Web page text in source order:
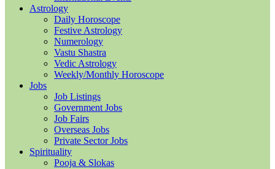
Astrology
Daily Horoscope
Festive Astrology
Numerology
Vastu Shastra
Vedic Astrology
Weekly/Monthly Horoscope
Jobs
Job Listings
Government Jobs
Job Fairs
Overseas Jobs
Private Sector Jobs
Spirituality
Pooja & Slokas